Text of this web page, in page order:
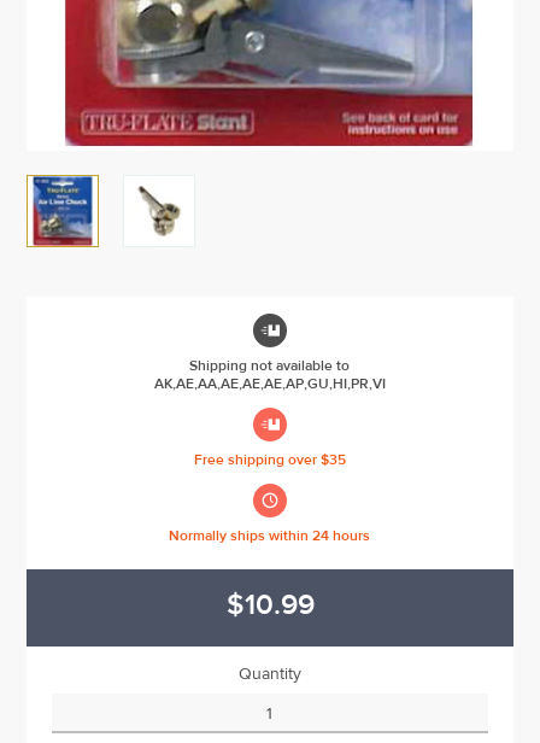

Shipping not available to
AK,AE,AA,AE,AE,AE,AP,GU,HI,PR,VI

Free shipping over $35

Normally ships within 24 hours
$10.99
Quantity